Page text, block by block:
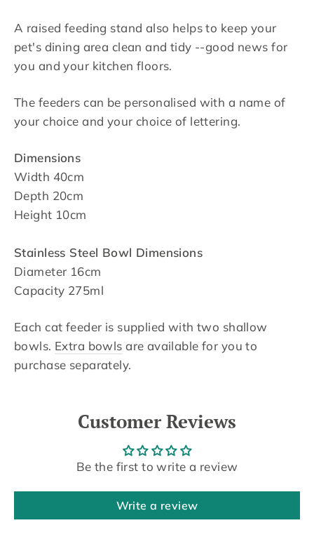
A raised feeding stand also helps to keep your
pet's dining area clean and tidy --good news for
you and your kitchen floors.
The feeders can be personalised with a name of
your choice and your choice of lettering.
Dimensions
Width 40cm
Depth 20cm
Height 10cm
Stainless Steel Bowl Dimensions
Diameter 16cm
Capacity 275ml
Each cat feeder is supplied with two shallow
bowls. Extra bowls are available for you to
purchase separately.
Customer Reviews
Be the first to write a review
Write a review